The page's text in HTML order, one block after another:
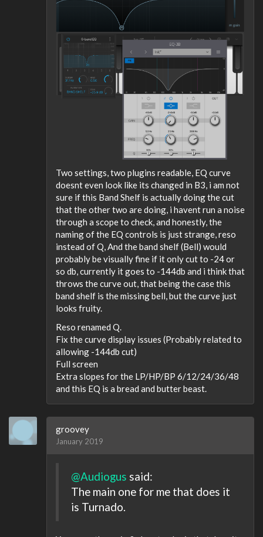
Two settings, two plugins readable, EQ curve
doesnt even look like its changed in B3, i am not
sure if this Band Shelf is actually doing the cut
that the other two are doing, i havent run a noise
through a scope to check, and honestly, the
naming of the EQ controls is just strange, reso
instead of Q, And the band shelf (Bell) would
probably be visually fine if it only cut to -24 or
so db, currently it goes to -144db and i think that
throws the curve out, that being the case this
band shelf is the missing bell, but the curve just
looks fruity.
Reso renamed Q.
Fix the curve display issues (Probably related to
allowing -144db cut)
Full screen
Extra slopes for the LP/HP/BP 6/12/24/36/48
and this EQ is a bread and butter beast.
groovey
January 2019
@Audiogus said:
The main one for me that does it
is Turnado.